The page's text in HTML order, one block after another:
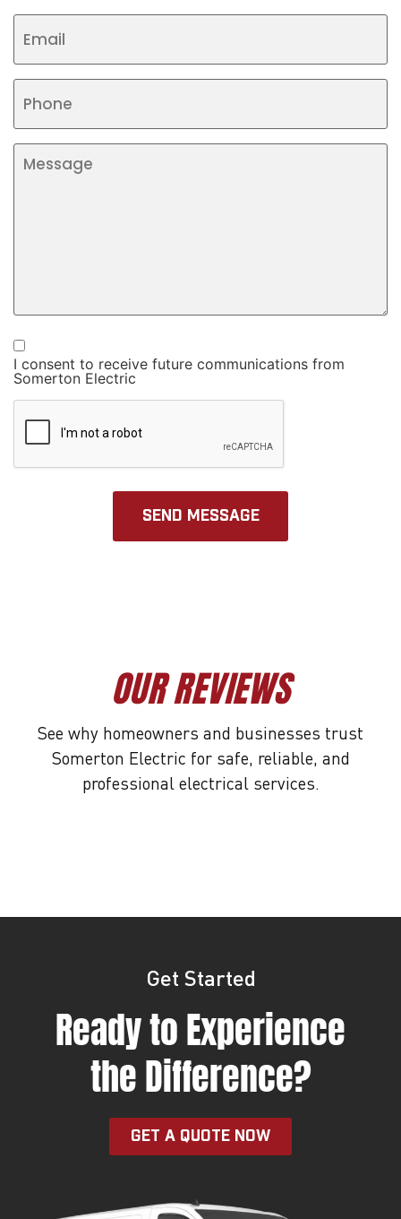
I consent to receive future communications from
Somerton Electric
OUR REVIEWS
See why homeowners and businesses trust
Somerton Electric for safe, reliable, and
professional electrical services.
Get Started
Ready to Experience
the Difference?
GET A QUOTE NOW